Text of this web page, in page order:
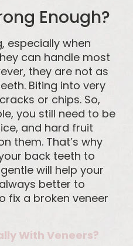
Enough?
especially when
can handle most
they are not as
Biting into very
or chips. So,
you still need to be
and hard fruit
them. That’s why
back teeth to
will help your
better to
fix a broken veneer
With Veneers?